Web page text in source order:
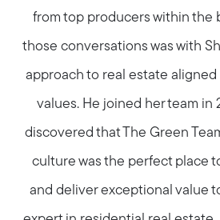
from top producers within the
those conversations was with
approach to real estate aligned
values. He joined her team in
discovered that The Green
culture was the perfect place
and deliver exceptional value